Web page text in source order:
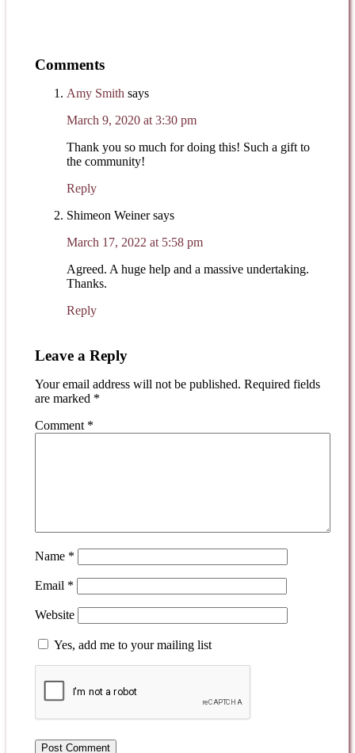
Comments
Amy Smith says
March 9, 2020 at 3:30 pm
Thank you so much for doing this! Such a gift to
the community!
Reply
Shimeon Weiner says
March 17, 2022 at 5:58 pm
Agreed. A huge help and a massive undertaking.
Thanks.
Reply
Leave a Reply
Your email address will not be published. Required fields
are marked *
Comment *
Name *
Email *
Website
Yes, add me to your mailing list